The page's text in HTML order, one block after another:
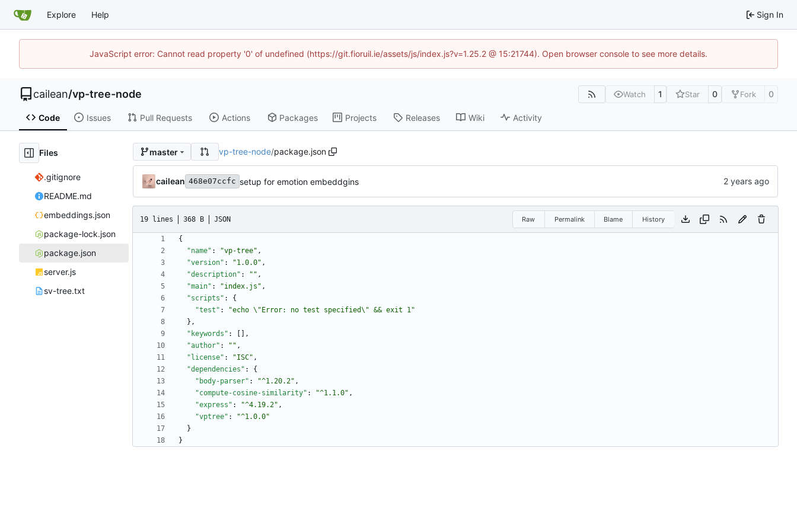
Explore Help Sign In
JavaScript error: Cannot read property '0' of undefined (https://git.fioruil.ie/assets/js/index.js?v=1.25.2 @ 15:21744). Open browser console to see more details.
cailean/vp-tree-node Watch 1 Star 0 Fork 0
Code Issues Pull Requests Actions Packages Projects Releases Wiki Activity
Files
.gitignore
README.md
embeddings.json
package-lock.json
package.json
server.js
sv-tree.txt
master vp-tree-node/package.json
cailean 468e07ccfc setup for emotion embeddgins
19 lines 368 B JSON Raw Permalink Blame History
{
"name" : "vp-tree" ,
"version" : "1.0.0" ,
"description" : "" ,
"main" : "index.js" ,
"scripts" :
{
"test" :
"echo \"Error: no test specified\" && exit 1"
} ,
"keywords" :
,
"author" : "" ,
"license" : "ISC" ,
"dependencies" :
{
"body-parser" : "^1.20.2" ,
"compute-cosine-similarity" : "^1.1.0" ,
"express" : "^4.19.2" ,
"vptree" :
"^1.0.0"
}
}